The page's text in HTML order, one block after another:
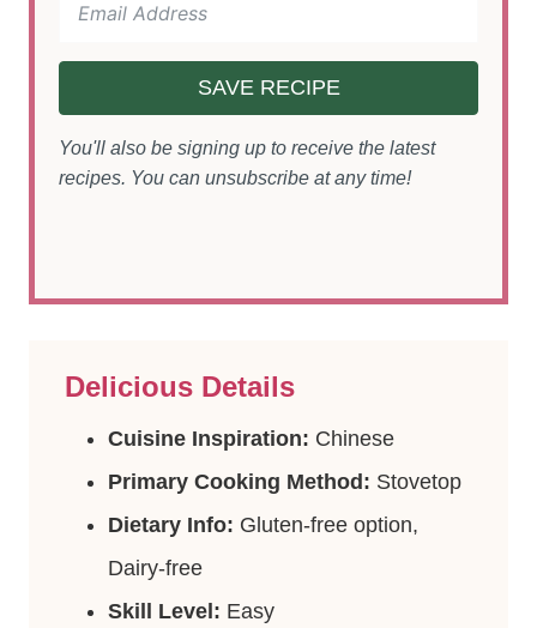
SAVE RECIPE
You'll also be signing up to receive the latest
recipes. You can unsubscribe at any time!
Delicious Details
Cuisine Inspiration: Chinese
Primary Cooking Method: Stovetop
Dietary Info: Gluten-free option,
Dairy-free
Skill Level: Easy